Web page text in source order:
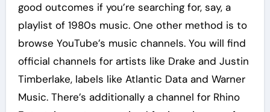
good outcomes if you’re searching for, say, a
playlist of 1980s music. One other method is to
browse YouTube’s music channels. You will find
official channels for artists like Drake and Justin
Timberlake, labels like Atlantic Data and Warner
Music. There’s additionally a channel for Rhino